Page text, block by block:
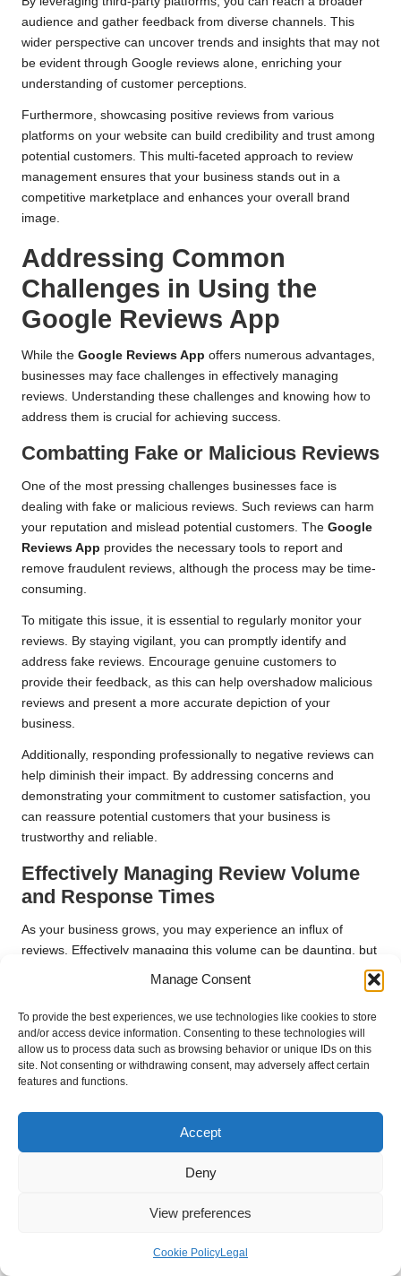
Manage Consent
To provide the best experiences, we use technologies like cookies to store
and/or access device information. Consenting to these technologies will
allow us to process data such as browsing behavior or unique IDs on this
site. Not consenting or withdrawing consent, may adversely affect certain
features and functions.
Accept
Deny
View preferences
Cookie PolicyLegal
audience and gather feedback from diverse channels. This
wider perspective can uncover trends and insights that may not
be evident through Google reviews alone, enriching your
understanding of customer perceptions.
Furthermore, showcasing positive reviews from various
platforms on your website can build credibility and trust among
potential customers. This multi-faceted approach to review
management ensures that your business stands out in a
competitive marketplace and enhances your overall brand
image.
Addressing Common
Challenges in Using the
Google Reviews App
While the Google Reviews App offers numerous advantages,
businesses may face challenges in effectively managing
reviews. Understanding these challenges and knowing how to
address them is crucial for achieving success.
Combatting Fake or Malicious Reviews
One of the most pressing challenges businesses face is
dealing with fake or malicious reviews. Such reviews can harm
your reputation and mislead potential customers. The Google
Reviews App provides the necessary tools to report and
remove fraudulent reviews, although the process may be time-
consuming.
To mitigate this issue, it is essential to regularly monitor your
reviews. By staying vigilant, you can promptly identify and
address fake reviews. Encourage genuine customers to
provide their feedback, as this can help overshadow malicious
reviews and present a more accurate depiction of your
business.
Additionally, responding professionally to negative reviews can
help diminish their impact. By addressing concerns and
demonstrating your commitment to customer satisfaction, you
can reassure potential customers that your business is
trustworthy and reliable.
Effectively Managing Review Volume
and Response Times
As your business grows, you may experience an influx of
reviews. Effectively managing this volume can be daunting, but
responding to reviews in a timely manner is critical. The
new reviews, ensuring you stay informed and engaged.
To streamline your response process, consider creating
templates for common replies. This approach can save time
while still allowing for personalisation. Furthermore, dedicate
consistent engagement with your customers and maintaining a
Ultimately, prompt responses demonstrate your commitment to
who are researching your feedback.
Ensuring Compliance with Google’s